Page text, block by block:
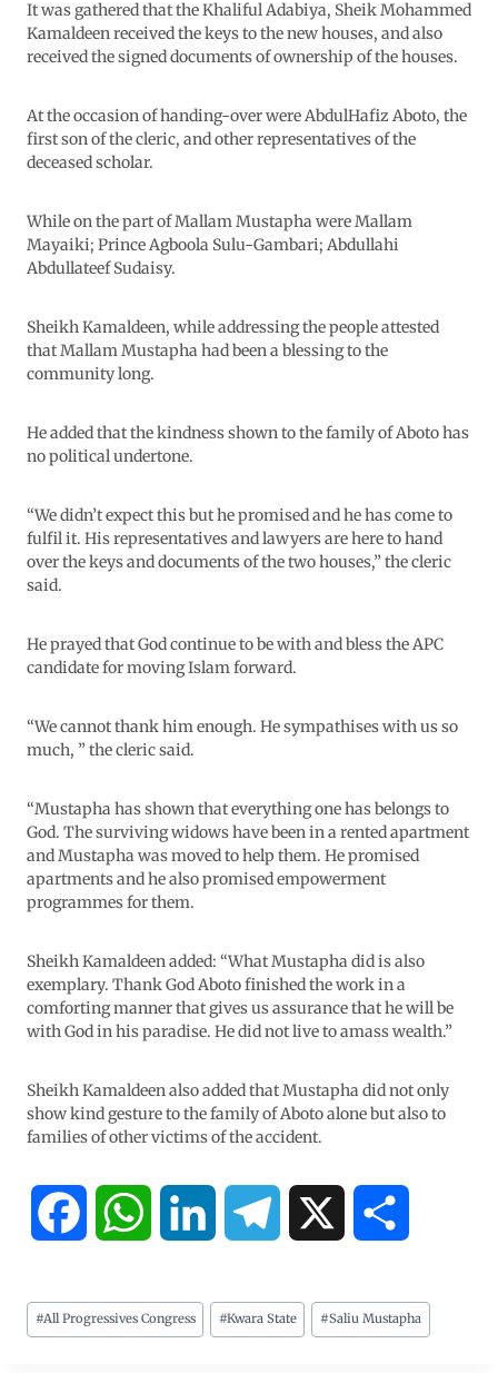
It was gathered that the Khaliful Adabiya, Sheik Mohammed
Kamaldeen received the keys to the new houses, and also
received the signed documents of ownership of the houses.
At the occasion of handing-over were AbdulHafiz Aboto, the
first son of the cleric, and other representatives of the
deceased scholar.
While on the part of Mallam Mustapha were Mallam
Mayaiki; Prince Agboola Sulu-Gambari; Abdullahi
Abdullateef Sudaisy.
Sheikh Kamaldeen, while addressing the people attested
that Mallam Mustapha had been a blessing to the
community long.
He added that the kindness shown to the family of Aboto has
no political undertone.
“We didn’t expect this but he promised and he has come to
fulfil it. His representatives and lawyers are here to hand
over the keys and documents of the two houses,” the cleric
said.
He prayed that God continue to be with and bless the APC
candidate for moving Islam forward.
“We cannot thank him enough. He sympathises with us so
much, ” the cleric said.
“Mustapha has shown that everything one has belongs to
God. The surviving widows have been in a rented apartment
and Mustapha was moved to help them. He promised
apartments and he also promised empowerment
programmes for them.
Sheikh Kamaldeen added: “What Mustapha did is also
exemplary. Thank God Aboto finished the work in a
comforting manner that gives us assurance that he will be
with God in his paradise. He did not live to amass wealth.”
Sheikh Kamaldeen also added that Mustapha did not only
show kind gesture to the family of Aboto alone but also to
families of other victims of the accident.
c a n l a
#All Progressives Congress #Kwara State #Saliu Mustapha